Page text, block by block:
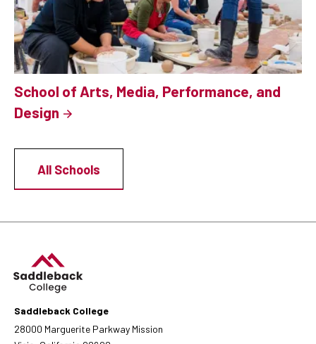
School of Arts, Media, Performance, and
Design
All Schools
Saddleback College
28000 Marguerite Parkway Mission